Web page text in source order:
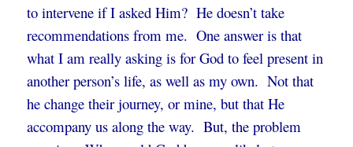
to intervene if I asked Him? He doesn’t take
recommendations from me. One answer is that
what I am really asking is for God to feel present in
another person’s life, as well as my own. Not that
he change their journey, or mine, but that He
accompany us along the way. But, the problem